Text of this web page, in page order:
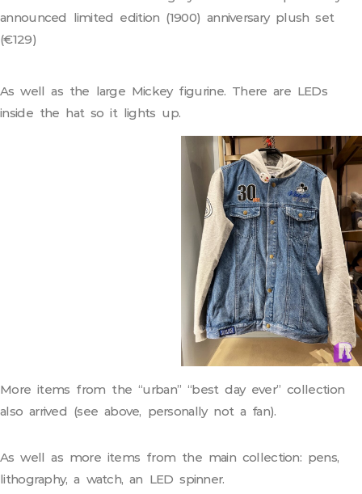
announced limited edition (1900) anniversary plush set
(€129)
As well as the large Mickey figurine. There are LEDs
inside the hat so it lights up.
More items from the “urban” “best day ever” collection
also arrived (see above, personally not a fan).
As well as more items from the main collection: pens,
lithography, a watch, an LED spinner.